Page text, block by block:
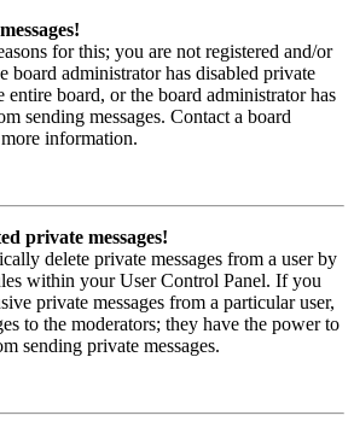
for this; you are not registered and/or
board administrator has disabled private
entire board, or the board administrator has
sending messages. Contact a board
information.
private messages!
delete private messages from a user by
within your User Control Panel. If you
private messages from a particular user,
to the moderators; they have the power to
sending private messages.